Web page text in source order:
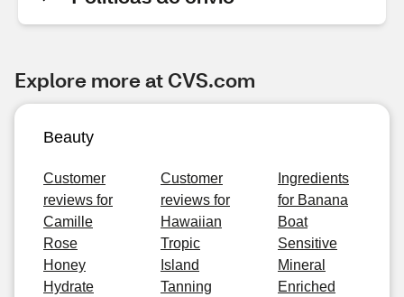
Explore more at CVS.com
Beauty
Customer
reviews for
Camille
Rose
Honey
Hydrate
Customer
reviews for
Hawaiian
Tropic
Island
Tanning
Ingredients
for Banana
Boat
Sensitive
Mineral
Enriched